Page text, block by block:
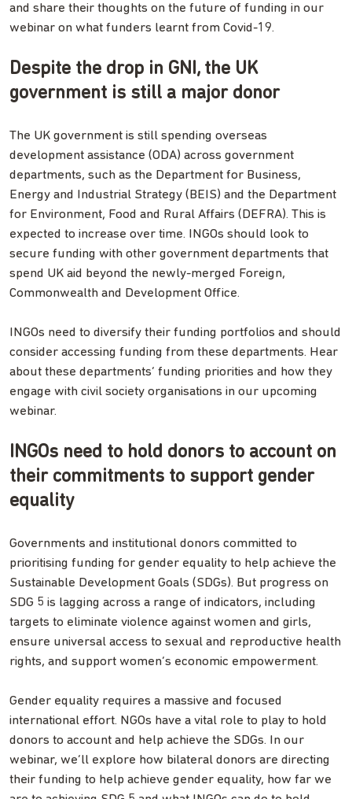
and share their thoughts on the future of funding in our
webinar on what funders learnt from Covid-19.
Despite the drop in GNI, the UK
government is still a major donor
The UK government is still spending overseas
development assistance (ODA) across government
departments, such as the Department for Business,
Energy and Industrial Strategy (BEIS) and the Department
for Environment, Food and Rural Affairs (DEFRA). This is
expected to increase over time. INGOs should look to
secure funding with other government departments that
spend UK aid beyond the newly-merged Foreign,
Commonwealth and Development Office.
INGOs need to diversify their funding portfolios and should
consider accessing funding from these departments. Hear
about these departments’ funding priorities and how they
engage with civil society organisations in our upcoming
webinar.
INGOs need to hold donors to account on
their commitments to support gender
equality
Governments and institutional donors committed to
prioritising funding for gender equality to help achieve the
Sustainable Development Goals (SDGs). But progress on
SDG 5 is lagging across a range of indicators, including
targets to eliminate violence against women and girls,
ensure universal access to sexual and reproductive health
rights, and support women’s economic empowerment.
Gender equality requires a massive and focused
international effort. NGOs have a vital role to play to hold
donors to account and help achieve the SDGs. In our
webinar, we’ll explore how bilateral donors are directing
their funding to help achieve gender equality, how far we